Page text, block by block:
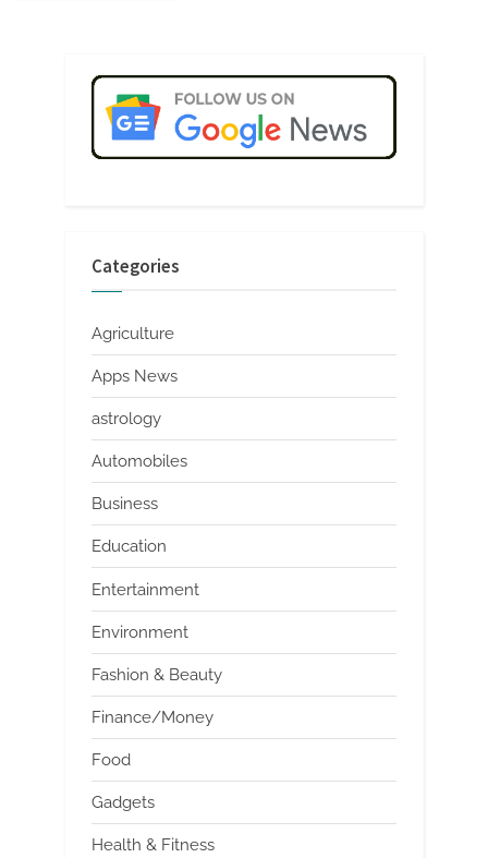
Categories
Agriculture
Apps News
astrology
Automobiles
Business
Education
Entertainment
Environment
Fashion & Beauty
Finance/Money
Food
Gadgets
Health & Fitness